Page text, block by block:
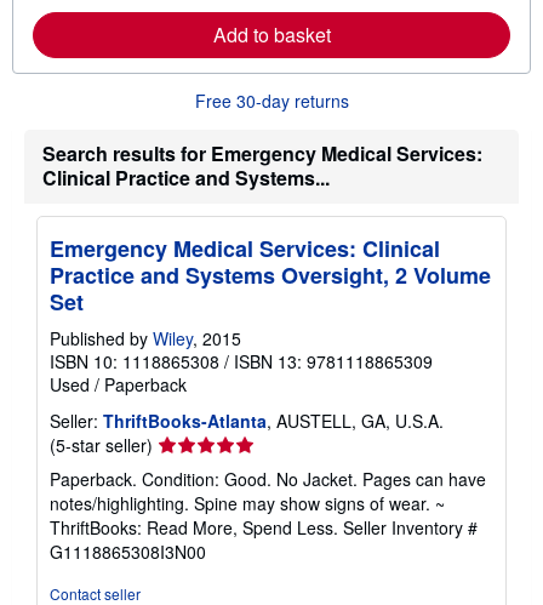
r
n
m
e
o
u
i
p
p
r
a
e
s
Add to basket
Free 30-day returns
Search results for Emergency Medical Services:
Clinical Practice and Systems...
Emergency Medical Services: Clinical
Practice and Systems Oversight, 2 Volume
Set
Published by Wiley, 2015
ISBN 10: 1118865308 / ISBN 13: 9781118865309
Used / Paperback
Seller: ThriftBooks-Atlanta, AUSTELL, GA, U.S.A.
(5-star seller) Seller
rating
5
out
of
5
Paperback. Condition: Good. No Jacket. Pages can have
notes/highlighting. Spine may show signs of wear. ~
ThriftBooks: Read More, Spend Less. Seller Inventory #
G1118865308I3N00
Contact seller